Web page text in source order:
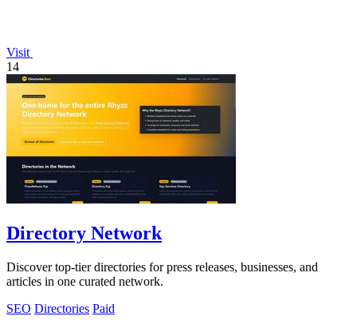
Visit
14
Directory Network
Discover top-tier directories for press releases, businesses, and
articles in one curated network.
SEO Directories Paid